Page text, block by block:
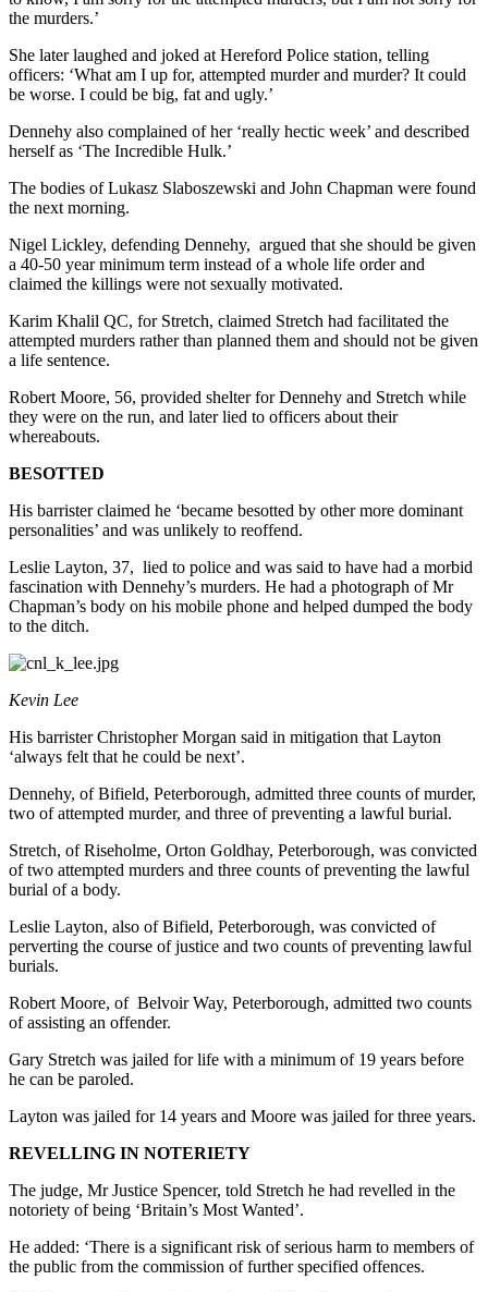
the murders.’
She later laughed and joked at Hereford Police station, telling
officers: ‘What am I up for, attempted murder and murder? It could
be worse. I could be big, fat and ugly.’
Dennehy also complained of her ‘really hectic week’ and described
herself as ‘The Incredible Hulk.’
The bodies of Lukasz Slaboszewski and John Chapman were found
the next morning.
Nigel Lickley, defending Dennehy, argued that she should be given
a 40-50 year minimum term instead of a whole life order and
claimed the killings were not sexually motivated.
Karim Khalil QC, for Stretch, claimed Stretch had facilitated the
attempted murders rather than planned them and should not be given
a life sentence.
Robert Moore, 56, provided shelter for Dennehy and Stretch while
they were on the run, and later lied to officers about their
whereabouts.
BESOTTED
His barrister claimed he ‘became besotted by other more dominant
personalities’ and was unlikely to reoffend.
Leslie Layton, 37, lied to police and was said to have had a morbid
fascination with Dennehy’s murders. He had a photograph of Mr
Chapman’s body on his mobile phone and helped dumped the body
to the ditch.
Kevin Lee
His barrister Christopher Morgan said in mitigation that Layton
‘always felt that he could be next’.
Dennehy, of Bifield, Peterborough, admitted three counts of murder,
two of attempted murder, and three of preventing a lawful burial.
Stretch, of Riseholme, Orton Goldhay, Peterborough, was convicted
of two attempted murders and three counts of preventing the lawful
burial of a body.
Leslie Layton, also of Bifield, Peterborough, was convicted of
perverting the course of justice and two counts of preventing lawful
burials.
Robert Moore, of Belvoir Way, Peterborough, admitted two counts
of assisting an offender.
Gary Stretch was jailed for life with a minimum of 19 years before
he can be paroled.
Layton was jailed for 14 years and Moore was jailed for three years.
REVELLING IN NOTERIETY
The judge, Mr Justice Spencer, told Stretch he had revelled in the
notoriety of being ‘Britain’s Most Wanted’.
He added: ‘There is a significant risk of serious harm to members of
the public from the commission of further specified offences.